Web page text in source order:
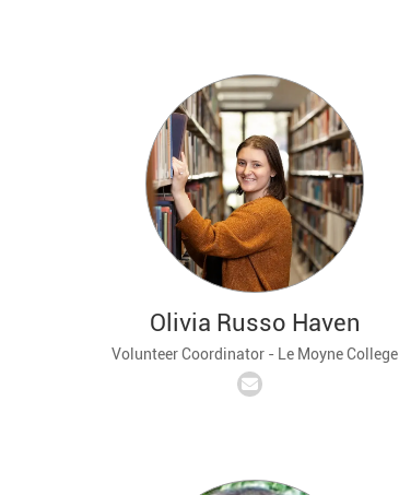
Olivia Russo Haven
Volunteer Coordinator - Le Moyne College